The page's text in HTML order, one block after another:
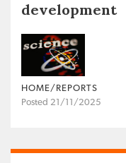
development
HOME/REPORTS
Posted 21/11/2025